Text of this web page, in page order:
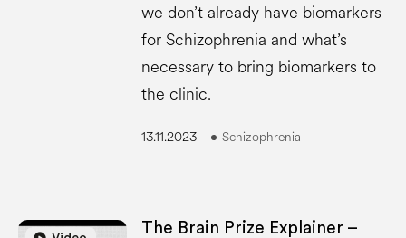
we don’t already have biomarkers
for Schizophrenia and what’s
necessary to bring biomarkers to
the clinic.
13.11.2023 Schizophrenia
play_circle
The Brain Prize Explainer –